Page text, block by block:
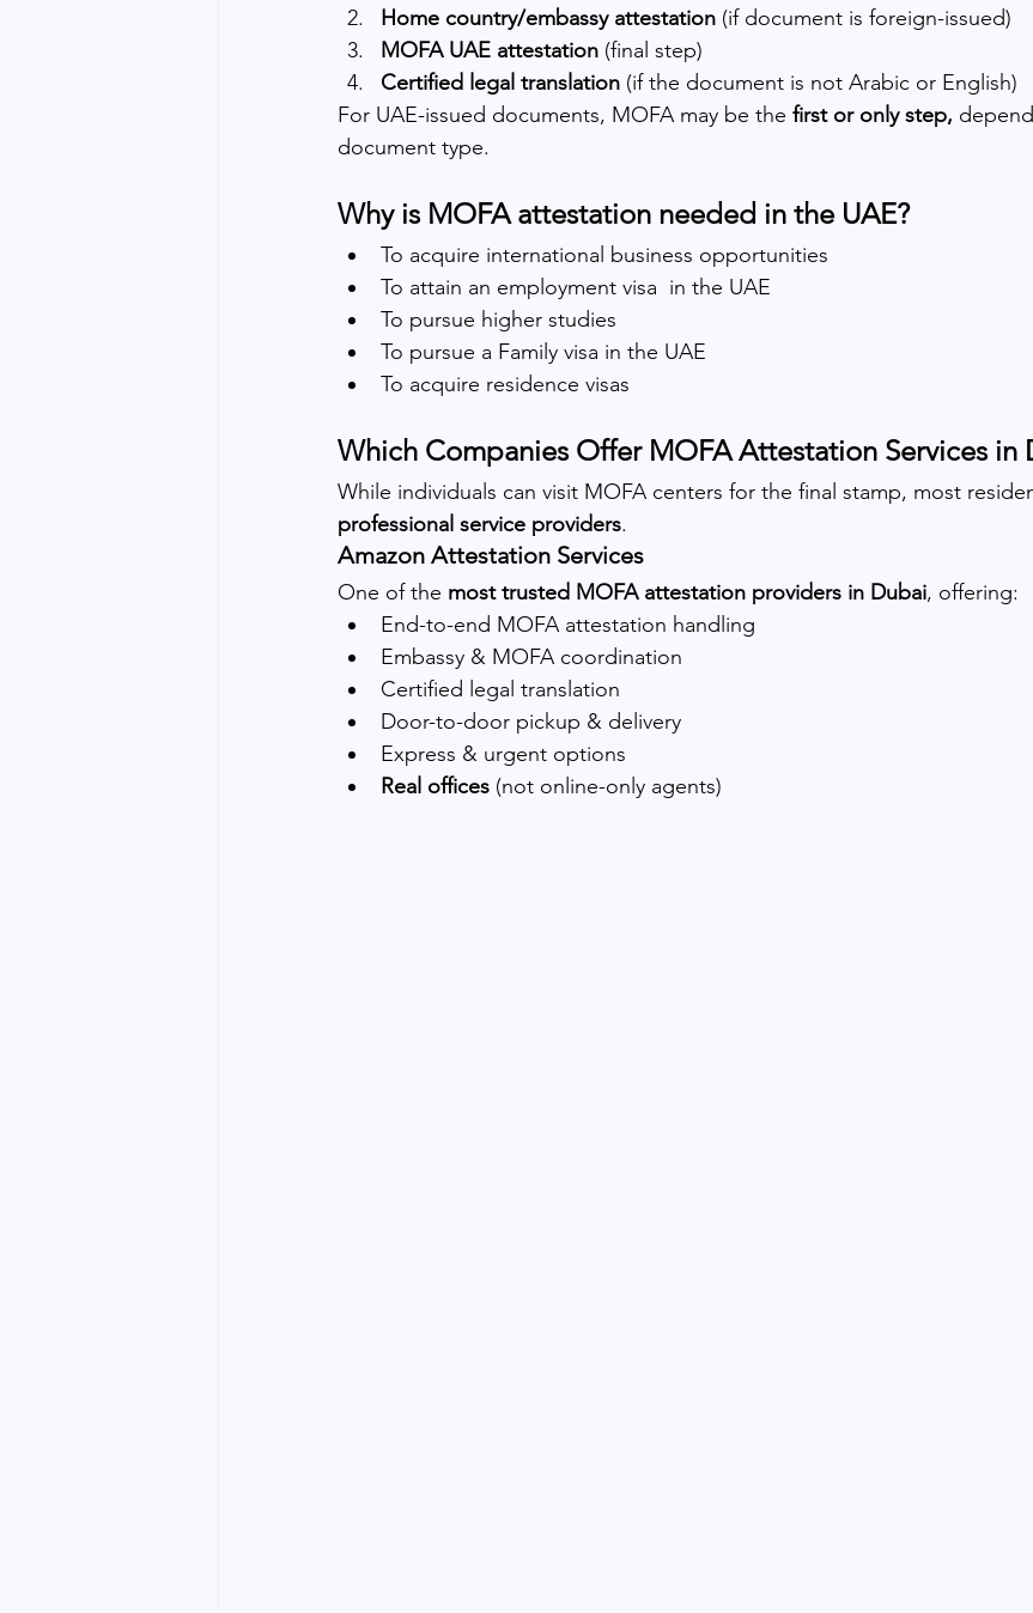
Home country/embassy attestation (if document is foreign-issued)
MOFA UAE attestation (final step)
Certified legal translation (if the document is not Arabic or English)
For UAE-issued documents, MOFA may be the first or only step,
document type.
Why is MOFA attestation needed in the UAE?
To acquire international business opportunities
To attain an employment visa  in the UAE
To pursue higher studies
To pursue a Family visa in the UAE
To acquire residence visas
Which Companies Offer MOFA Attestation Services in
While individuals can visit MOFA centers for the final stamp, most
professional service providers.
Amazon Attestation Services
One of the most trusted MOFA attestation providers in Dubai, offering:
End-to-end MOFA attestation handling
Embassy & MOFA coordination
Certified legal translation
Door-to-door pickup & delivery
Express & urgent options
Real offices (not online-only agents)